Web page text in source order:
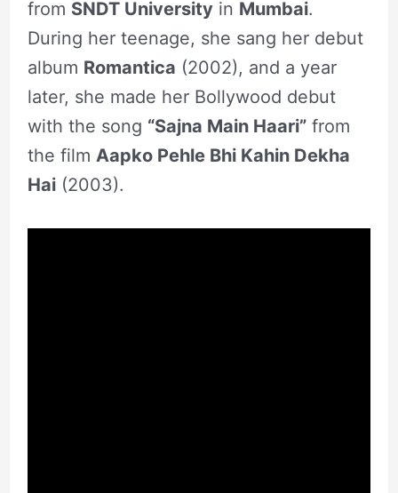
from SNDT Universityin Mumbai.
During her teenage, she sang her debut
album Romantica (2002), and a year
later, she made her Bollywood debut
with the song “Sajna Main Haari”from
the film Aapko Pehle Bhi Kahin Dekha
Hai(2003).